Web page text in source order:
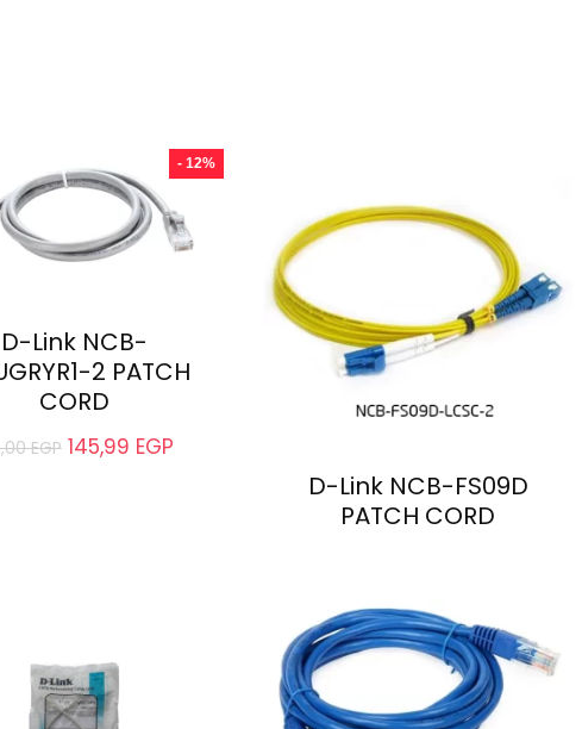
- 12%
D-Link NCB-
2 PATCH
CORD
EGP 145,99 EGP
D-Link NCB-FS09D
PATCH CORD